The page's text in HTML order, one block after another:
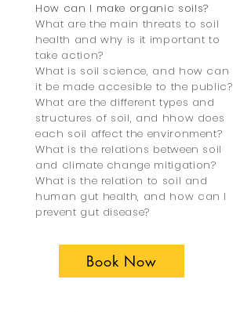
How can I make organic soils?
What are the main threats to soil
health and why is it important to
take action?
What is soil science, and how can
it be made accesible to the public?
What are the different types and
structures of soil, and hhow does
each soil affect the environment?
What is the relations between soil
and climate change mitigation?
What is the relation to soil and
human gut health, and how can I
prevent gut disease?
Book Now